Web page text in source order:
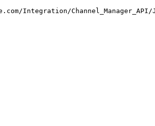
Integration/Channel_Manager_API/